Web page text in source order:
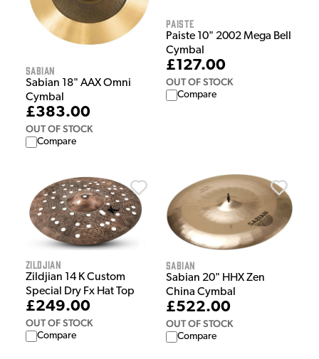
Sabian
Sabian 18" AAX Omni
Cymbal
£383.00
OUT OF STOCK
Compare
Paiste
Paiste 10" 2002 Mega Bell
Cymbal
£127.00
OUT OF STOCK
Compare
Zildjian
Zildjian 14 K Custom
Special Dry Fx Hat Top
£249.00
OUT OF STOCK
Compare
Sabian
Sabian 20" HHX Zen
China Cymbal
£522.00
OUT OF STOCK
Compare